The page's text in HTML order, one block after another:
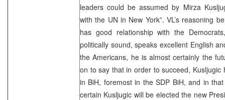
leaders could be assumed by Mirza
with the UN in New York”. VL’s reasoning
has good relationship with the
politically sound, speaks excellent English
the Americans, he is almost certainly the
on to say that in order to succeed, Kusljugic
in BiH, foremost in the SDP BiH, and in
certain Kusljugic will be elected the new